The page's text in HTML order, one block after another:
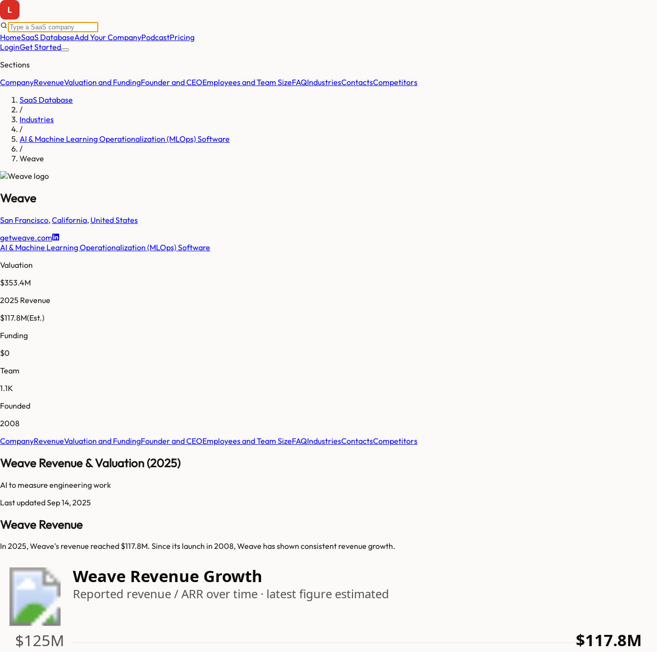
HomeSaaS DatabaseAdd Your CompanyPodcastPricing
LoginGet Started
Sections
CompanyRevenueValuation and FundingFounder and CEOEmployees and Team SizeFAQIndustriesContactsCompetitors
SaaS Database
/
Industries
/
AI & Machine Learning Operationalization (MLOps) Software
/
Weave
Weave
San Francisco,California, United States
getweave.com
AI & Machine Learning Operationalization (MLOps) Software
Valuation
$353.4M
2025 Revenue
$117.8M(Est.)
Funding
$0
Team
1.1K
Founded
2008
CompanyRevenueValuation and FundingFounder and CEOEmployees and Team SizeFAQIndustriesContactsCompetitors
Weave Revenue & Valuation (2025)
AI to measure engineering work
Last updatedSep 14, 2025
Weave Revenue
In 2025, Weave's revenue reached $117.8M. Since its launch in 2008, Weave has shown consistent revenue growth.
Weave Revenue Growth
Reported revenue / ARR over time · latest figure estimated
$125M $117.8M